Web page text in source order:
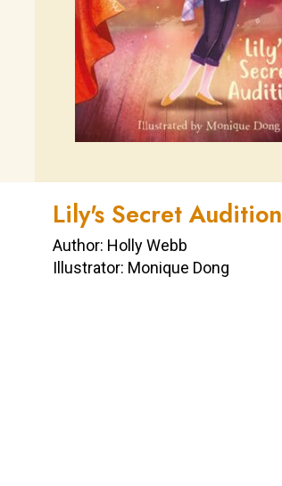
Lily's Secret Audition
Author: Holly Webb
Illustrator: Monique Dong